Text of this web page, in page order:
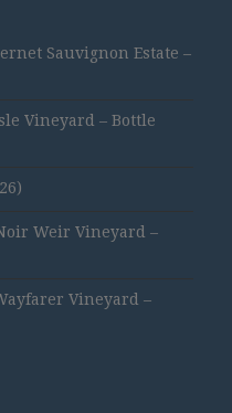
Sauvignon Estate –
Vineyard – Bottle
Weir Vineyard –
Vineyard –